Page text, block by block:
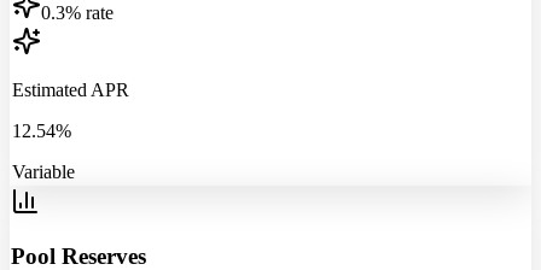
0.3% rate
Estimated APR
12.54%
Variable
Pool Reserves